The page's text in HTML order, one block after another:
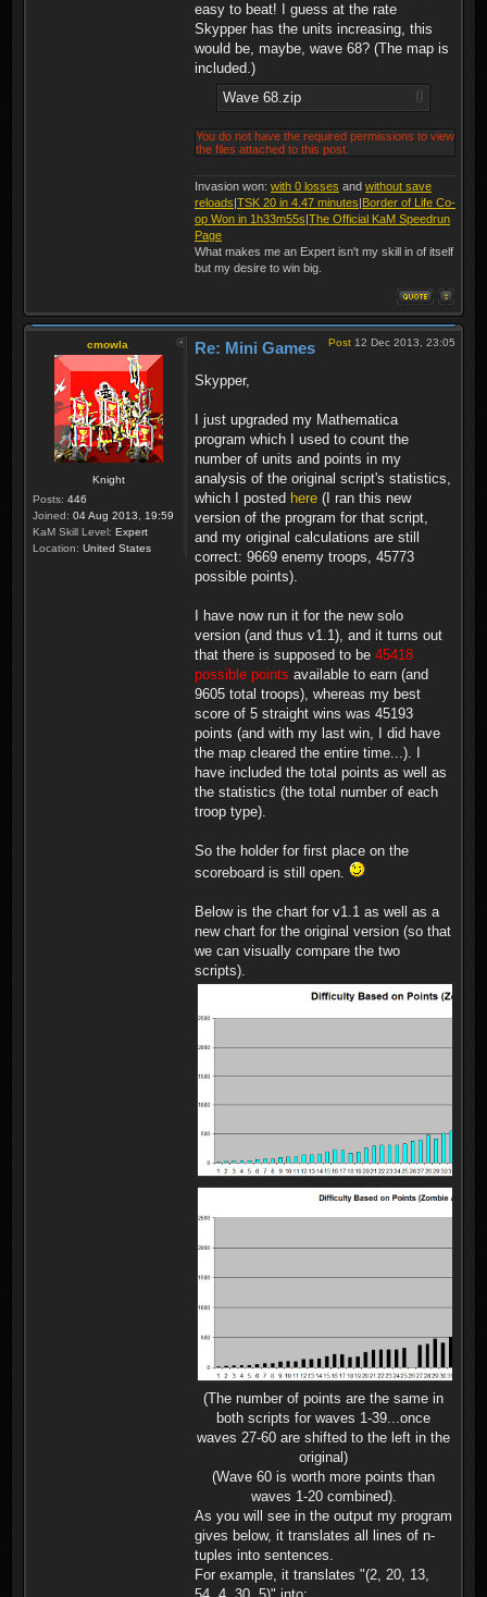
easy to beat! I guess at the rate
Skypper has the units increasing, this
would be, maybe, wave 68? (The map is
included.)
Wave 68.zip
You do not have the required permissions to view
the files attached to this post.
Invasion won: with 0 losses and without save
reloads|TSK 20 in 4.47 minutes|Border of Life Co-
op Won in 1h33m55s|The Official KaM Speedrun
Page
What makes me an Expert isn't my skill in of itself
but my desire to win big.
cmowla
Knight
Posts: 446
Joined: 04 Aug 2013, 19:59
KaM Skill Level: Expert
Location: United States
Post 12 Dec 2013, 23:05
Re: Mini Games
Skypper,
I just upgraded my Mathematica
program which I used to count the
number of units and points in my
analysis of the original script's statistics,
which I posted here (I ran this new
version of the program for that script,
and my original calculations are still
correct: 9669 enemy troops, 45773
possible points).
I have now run it for the new solo
version (and thus v1.1), and it turns out
that there is supposed to be 45418
possible points available to earn (and
9605 total troops), whereas my best
score of 5 straight wins was 45193
points (and with my last win, I did have
the map cleared the entire time...). I
have included the total points as well as
the statistics (the total number of each
troop type).
So the holder for first place on the
scoreboard is still open.
Below is the chart for v1.1 as well as a
new chart for the original version (so that
we can visually compare the two
scripts).
(The number of points are the same in
both scripts for waves 1-39...once
waves 27-60 are shifted to the left in the
original)
(Wave 60 is worth more points than
waves 1-20 combined).
As you will see in the output my program
gives below, it translates all lines of n-
tuples into sentences.
For example, it translates "(2, 20, 13,